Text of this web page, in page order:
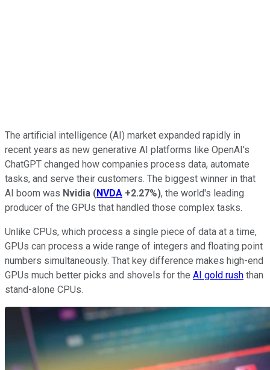
The artificial intelligence (AI) market expanded rapidly in
recent years as new generative AI platforms like OpenAI's
ChatGPT changed how companies process data, automate
tasks, and serve their customers. The biggest winner in that
AI boom was Nvidia (NVDA +2.27%), the world's leading
producer of the GPUs that handled those complex tasks.
Unlike CPUs, which process a single piece of data at a time,
GPUs can process a wide range of integers and floating point
numbers simultaneously. That key difference makes high-end
GPUs much better picks and shovels for the AI gold rush than
stand-alone CPUs.